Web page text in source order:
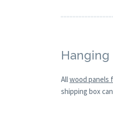
Hanging
Allwood panels
shipping box